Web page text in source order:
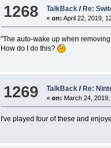
1268 TalkBack / Re:
«on: April 22, 2019,
"The auto-wake up when
How do I do this?
1269 TalkBack / Re:
«on: March 24,
I've played four of these and